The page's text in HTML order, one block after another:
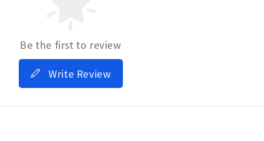
Be the first to review
Write Review